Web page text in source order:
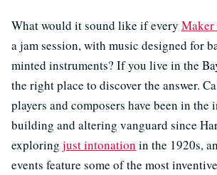
What would it sound like if every Maker
a jam session, with music designed for
minted instruments? If you live in the
the right place to discover the answer.
players and composers have been in the
building and altering vanguard since
exploring just intonation in the 1920s,
events feature some of the most